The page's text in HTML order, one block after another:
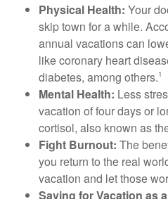
Physical Health: Your
skip town for a while.
annual vacations can
like coronary heart
diabetes, among others.1
Mental Health: Less
vacation of four days or
cortisol, also known as
Fight Burnout: The
you return to the real
vacation and let those
Saving for Vacation as